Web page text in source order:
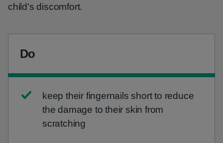
child's discomfort.
Do
keep their fingernails short to reduce
the damage to their skin from
scratching